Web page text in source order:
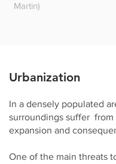
Martin)
Urbanization
In a densely populated
surroundings suffer from
expansion and
One of the main threats